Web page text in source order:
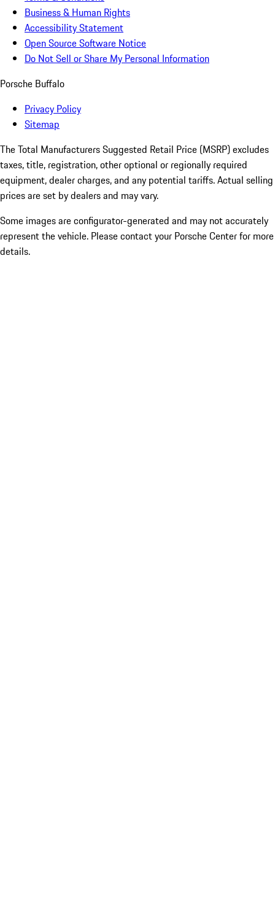
Business & Human Rights
Accessibility Statement
Open Source Software Notice
Do Not Sell or Share My Personal Information
Porsche Buffalo
Privacy Policy
Sitemap
The Total Manufacturers Suggested Retail Price (MSRP) excludes
taxes, title, registration, other optional or regionally required
equipment, dealer charges, and any potential tariffs. Actual selling
prices are set by dealers and may vary.
Some images are configurator-generated and may not accurately
represent the vehicle. Please contact your Porsche Center for more
details.